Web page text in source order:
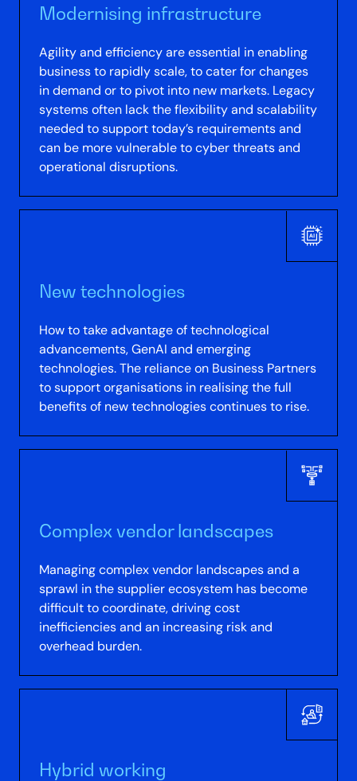
Modernising infrastructure
Agility and efficiency are essential in enabling
business to rapidly scale, to cater for changes
in demand or to pivot into new markets. Legacy
systems often lack the flexibility and scalability
needed to support today’s requirements and
can be more vulnerable to cyber threats and
operational disruptions.
New technologies
How to take advantage of technological
advancements, GenAI and emerging
technologies. The reliance on Business Partners
to support organisations in realising the full
benefits of new technologies continues to rise.
Complex vendor landscapes
Managing complex vendor landscapes and a
sprawl in the supplier ecosystem has become
difficult to coordinate, driving cost
inefficiencies and an increasing risk and
overhead burden.
Hybrid working